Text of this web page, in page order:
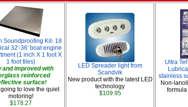
Soundproofing Kit- 18
32'-36' boat engine
(1 inch X 1 foot X
1 foot tiles)
and improved with
reinforced
surface!
to love the quiet
motoring!
$178.27
LED Spreader light from
Scandvik
New product with the latest LED
technology
$109.95
Ultra
stainless
Non-